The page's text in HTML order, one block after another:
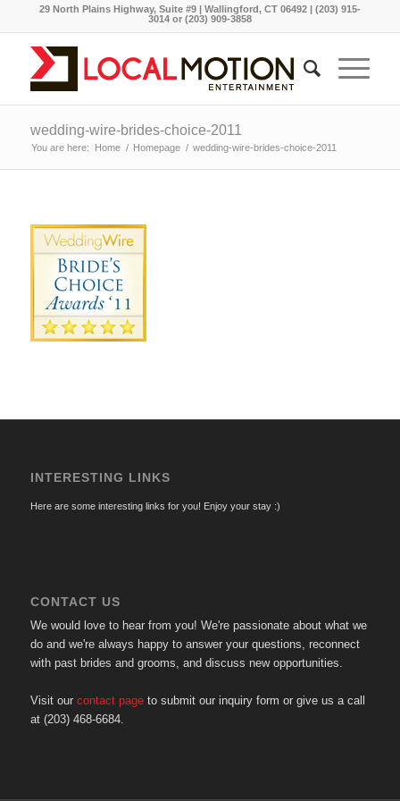
29 North Plains Highway, Suite #9 | Wallingford, CT 06492 | (203) 915-
3014 or (203) 909-3858
wedding-wire-brides-choice-2011
You are here: Home / Homepage / wedding-wire-brides-choice-2011
INTERESTING LINKS
Here are some interesting links for you! Enjoy your stay :)
CONTACT US
We would love to hear from you! We're passionate about what we
do and we're always happy to answer your questions, reconnect
with past brides and grooms, and discuss new opportunities.
Visit our contact pageto submit our inquiry form or give us a call
at (203) 468-6684.